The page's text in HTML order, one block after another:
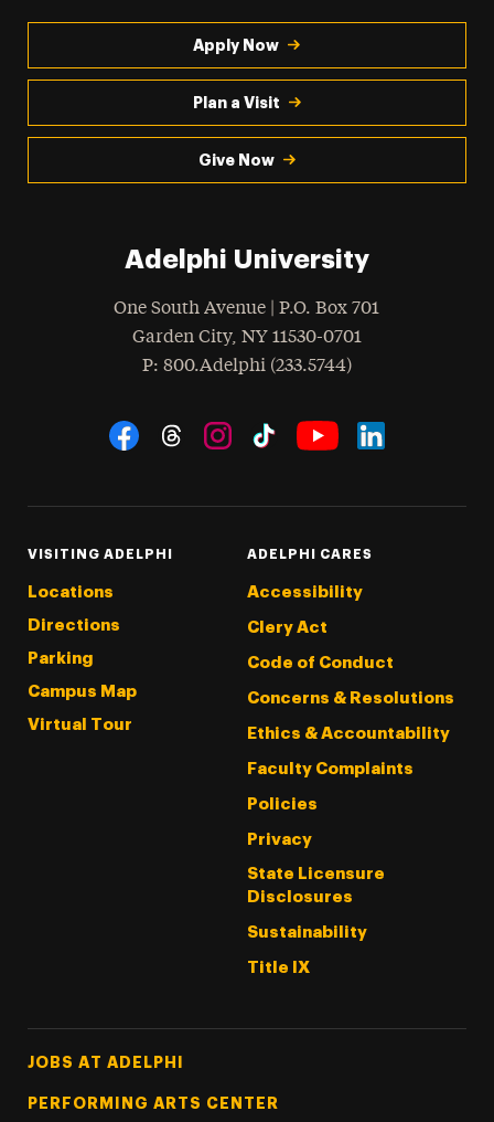
Apply Now
Plan a Visit
Give Now
Adelphi University
One South Avenue | P.O. Box 701
Garden City, NY 11530-0701
Phone
: 800.Adelphi (233.5744)
Social Navigation
VISITING ADELPHI
Locations
Directions
Parking
Campus Map
Virtual Tour
ADELPHI CARES
Accessibility
Clery Act
Code of Conduct
Concerns & Resolutions
Ethics & Accountability
Faculty Complaints
Policies
Privacy
State Licensure
Disclosures
Sustainability
Title IX
Footer Tertiary
JOBS AT ADELPHI
PERFORMING ARTS CENTER